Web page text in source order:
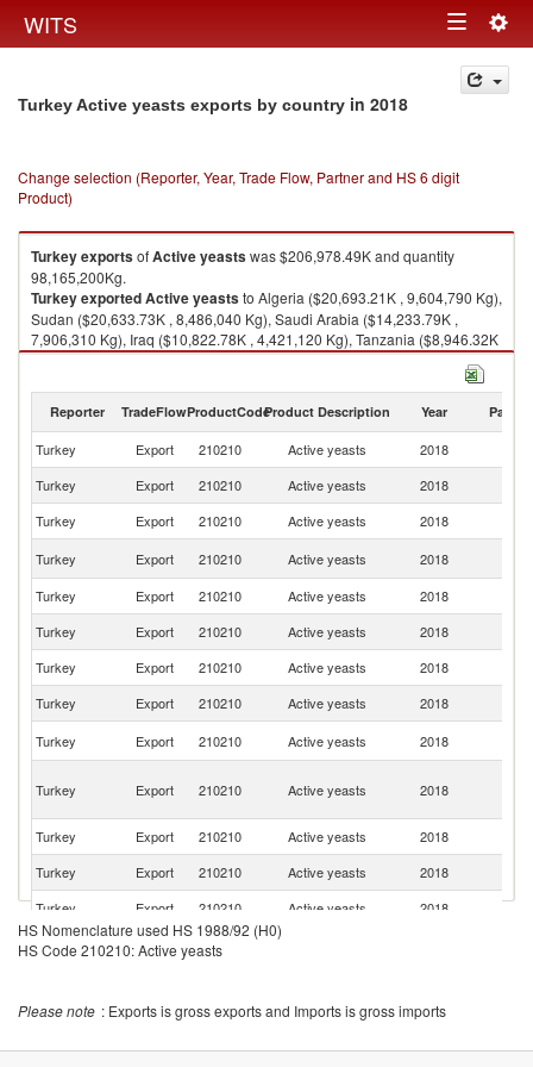
WITS Toggle
navigation
Turkey Active yeasts exports by country in 2018
Change selection (Reporter, Year, Trade Flow, Partner and HS 6 digit
Product)
TurkeyexportsofActive yeastswas $206,978.49K and quantity
98,165,200Kg.
TurkeyexportedActive yeaststo Algeria ($20,693.21K , 9,604,790 Kg),
Sudan ($20,633.73K , 8,486,040 Kg), Saudi Arabia ($14,233.79K ,
7,906,310 Kg), Iraq ($10,822.78K , 4,421,120 Kg), Tanzania ($8,946.32K
, 3,847,550 Kg).
Reporter TradeFlowProductCodeProduct Description Year Partner
Turkey Export 210210 Active yeasts 2018
Turkey
Export 210210 Active yeasts 2018
Turkey
Export 210210 Active yeasts 2018
Turkey
Export 210210 Active yeasts 2018
Turkey
Export 210210 Active yeasts 2018
Turkey
Export 210210 Active yeasts 2018
Turkey
Export 210210 Active yeasts 2018
Turkey
Export 210210 Active yeasts 2018
Turkey
Export 210210 Active yeasts 2018
Turkey Export 210210 Active yeasts 2018
Turkey
Export 210210 Active yeasts 2018
Turkey
Export 210210 Active yeasts 2018
Turkey
Export 210210 Active yeasts 2018
Turkey
Export 210210
Turkey
Export 210210 Active yeasts 2018
HS Nomenclature used HS 1988/92 (H0)
HS Code 210210: Active yeasts
Please note : Exports is gross exports and Imports is gross imports